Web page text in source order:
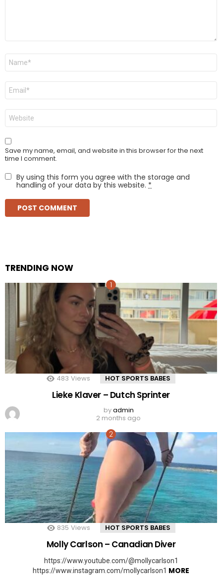
Name
Email
Website
Save my name, email, and website in this browser for the next
time I comment.
By using this form you agree with the storage and
handling of your data by this website. *
TRENDING NOW
483 Views HOT SPORTS BABES
Lieke Klaver – Dutch Sprinter
byadmin
2 months ago
835 Views HOT SPORTS BABES
Molly Carlson – Canadian Diver
https://www.youtube.com/@mollycarlson1
https://www.instagram.com/mollycarlson1 MORE